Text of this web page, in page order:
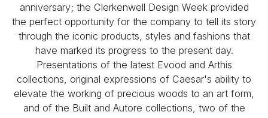
anniversary; the Clerkenwell Design Week provided
the perfect opportunity for the company to tell its story
through the iconic products, styles and fashions that
have marked its progress to the present day.
Presentations of the latest Evood and Arthis
collections, original expressions of Caesar's ability to
elevate the working of precious woods to an art form,
and of the Built and Autore collections, two of the